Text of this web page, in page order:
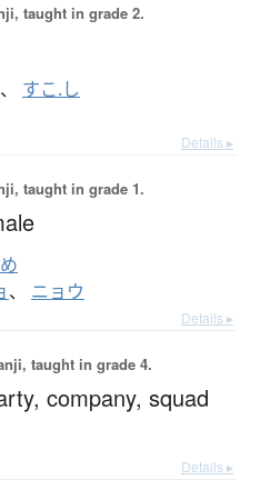
taught in grade 2.
、 すこ.し
Details ▸
taught in grade 1.
め
、 ニョウ
Details ▸
taught in grade 4.
company, squad
Details ▸